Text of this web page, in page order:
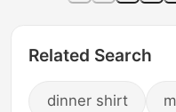
Related Search
dinner shirt